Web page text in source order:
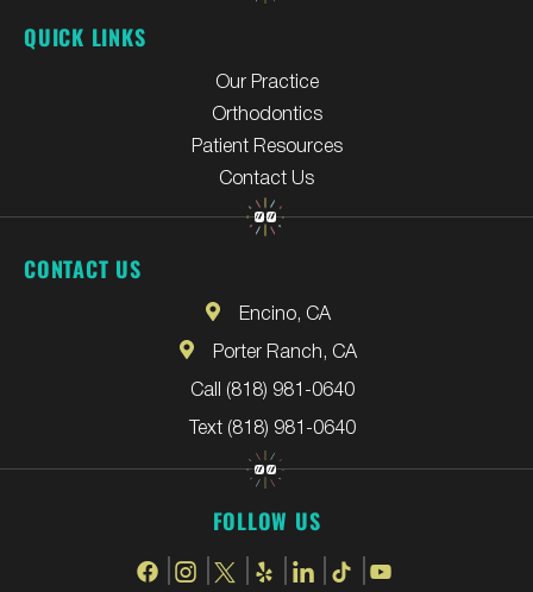
QUICK LINKS
Our Practice
Orthodontics
Patient Resources
Contact Us
CONTACT US
Encino, CA
Porter Ranch, CA
Call (818) 981-0640
Text (818) 981-0640
FOLLOW US